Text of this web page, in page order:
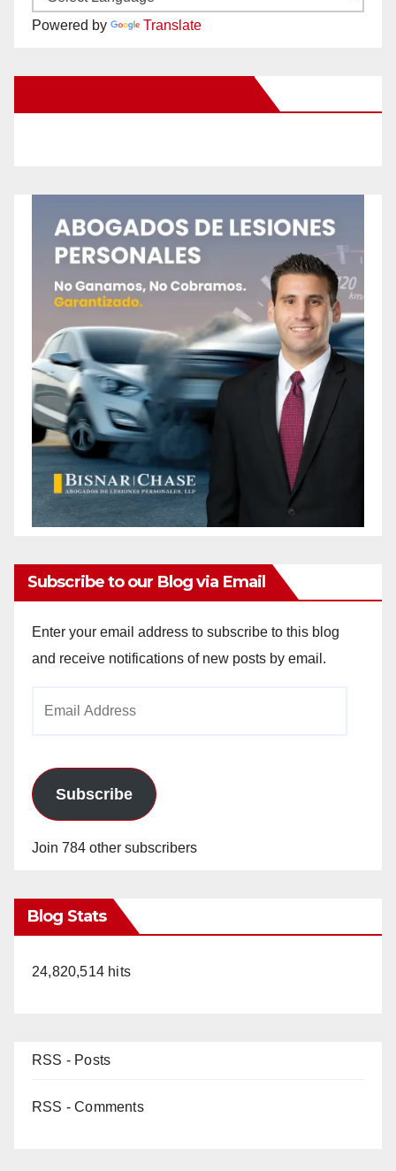
Powered by Translate
Subscribe to our Blog via Email
Enter your email address to subscribe to this blog
and receive notifications of new posts by email.
Subscribe
Join 784 other subscribers
Blog Stats
24,820,514 hits
RSS - Posts
RSS - Comments